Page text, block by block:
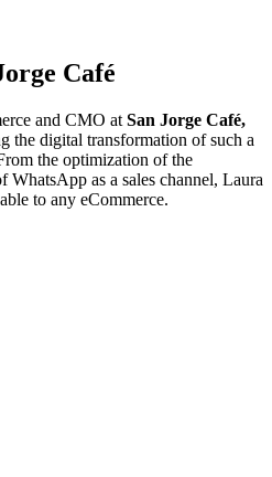
Café
and CMO at San Jorge Café,
the digital transformation of such a
the optimization of the
WhatsApp as a sales channel, Laura
to any eCommerce.